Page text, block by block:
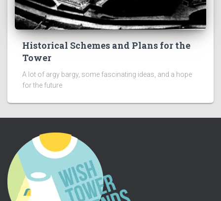
Historical Schemes and Plans for the
Tower
A lot of argy bargy, some fascinating ideas, and a hope
for the future